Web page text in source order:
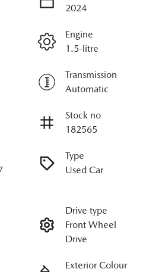
2024
Engine
1.5-litre
Transmission
Automatic
Stock no
182565
Type
Used Car
Drive type
Front Wheel
Drive
Exterior Colour